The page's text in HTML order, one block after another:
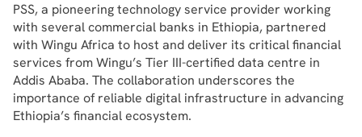
PSS, a pioneering technology service provider working
with several commercial banks in Ethiopia, partnered
with Wingu Africa to host and deliver its critical financial
services from Wingu’s Tier III-certified data centre in
Addis Ababa. The collaboration underscores the
importance of reliable digital infrastructure in advancing
Ethiopia’s financial ecosystem.